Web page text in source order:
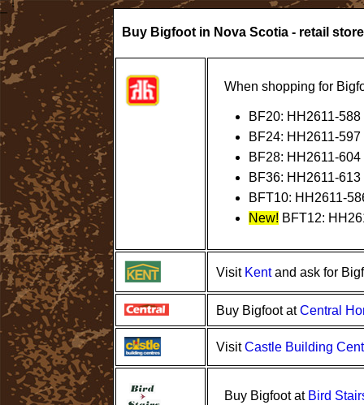
Buy Bigfoot in Nova Scotia - retail
When shopping for
BF20: HH2611-588
BF24: HH2611-597
BF28: HH2611-604
BF36: HH2611-613
BFT10: HH2611-
New! BFT12:
Visit Kentand ask for
Buy Bigfoot atCentral
VisitCastle Building
Buy Bigfoot at Bird